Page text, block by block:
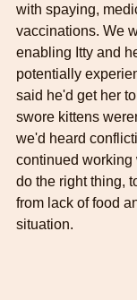
with spaying,
vaccinations. We
enabling Itty and
potentially
said he'd get her
swore kittens
we'd heard
continued working
do the right thing,
from lack of food
situation.